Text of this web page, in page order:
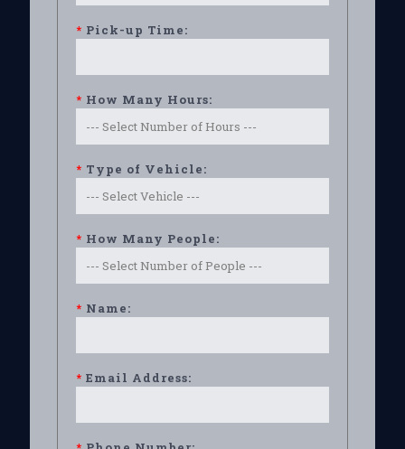
* Pick-up Time:
* How Many Hours:
* Type of Vehicle:
* How Many People:
* Name:
* Email Address: